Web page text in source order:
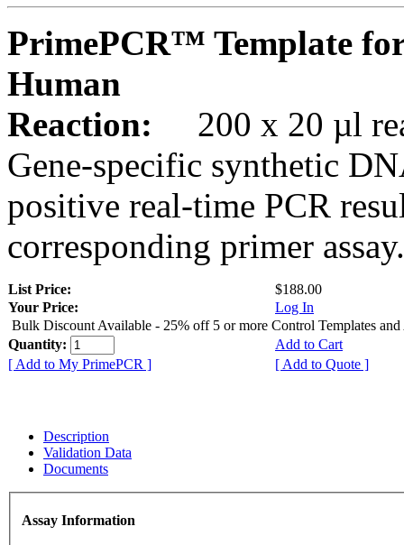
PrimePCR™ Template
Human
Reaction:
200 x 20 µl
Gene-specific synthetic
positive real-time PCR
corresponding primer assay.
List Price:
$188.00
Your Price:
Log In
Bulk Discount Available - 25% off 5 or more Control Templates and
Quantity:
Add to Cart
[ Add to My PrimePCR ]
[ Add to Quote ]
Description
Validation Data
Documents
Assay Information